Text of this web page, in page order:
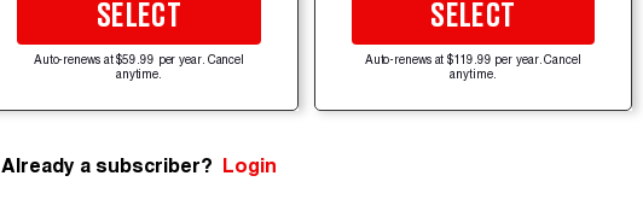
SELECT
Auto-renews at $59.99 per year. Cancel
anytime.
SELECT
Auto-renews at $119.99 per year. Cancel
anytime.
Already a subscriber? Login